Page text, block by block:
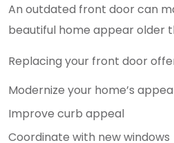
An outdated front door can
beautiful home appear older
Replacing your front door
Modernize your home’s
Improve curb appeal
Coordinate with new windows